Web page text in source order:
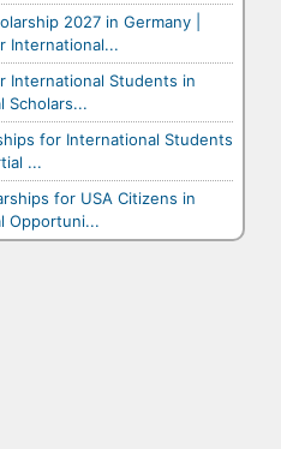
2027 in Germany |
International...
International Students in
Scholars...
for International Students
...
for USA Citizens in
Opportuni...